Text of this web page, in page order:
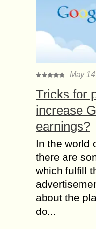
May
Tricks for
increase
earnings?
In the world
there are
which fulfill
about the
do...